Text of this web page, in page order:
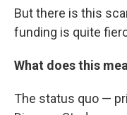
But there is this
funding is quite
What does this
The status quo —